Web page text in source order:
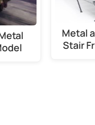
Metal
Stair